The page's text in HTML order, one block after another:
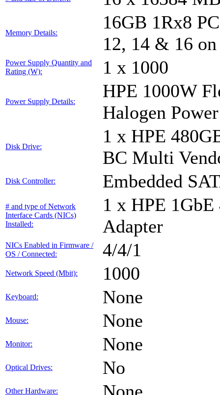
Memory Details:
16GB 1Rx8
12, 14 & 16
Power Supply Quantity and
Rating (W):
1 x 1000
Power Supply Details:
HPE 1000W
Halogen
Disk Drive:
1 x HPE
BC Multi
Disk Controller: Embedded
# and type of Network
Interface Cards (NICs)
Installed:
1 x HPE
Adapter
NICs Enabled in Firmware /
OS / Connected:
4/4/1
Network Speed (Mbit): 1000
Keyboard: None
Mouse: None
Monitor: None
Optical Drives: No
Other Hardware: